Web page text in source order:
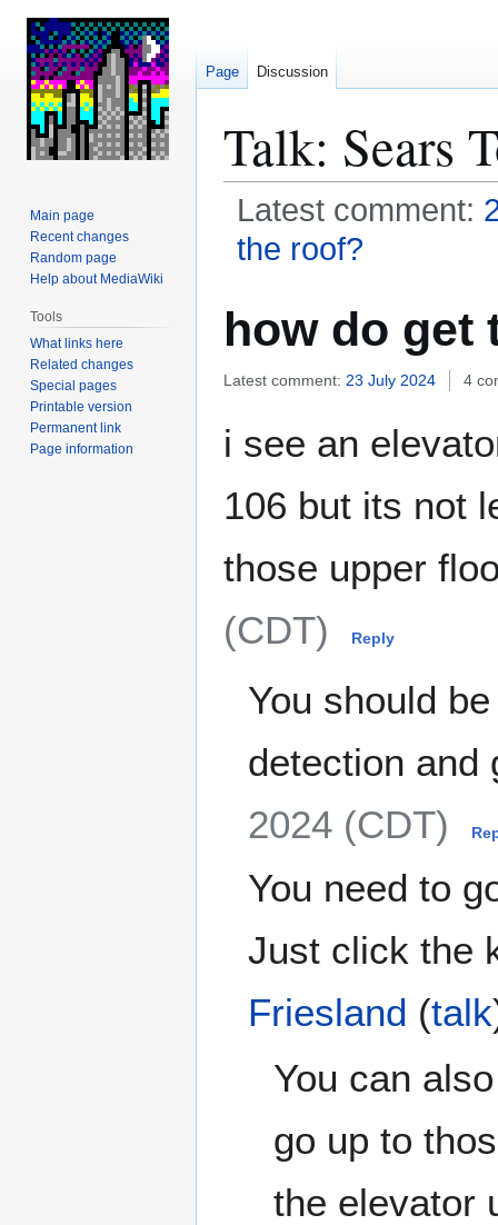
Talk: Sears
Latest comment:
the roof?
to
navigation
to
search
how do get
Latest comment: 23 July 2024 4
i see an
106 but its not
those upper
(CDT)
Reply
You should
detection and
2024 (CDT)
You need to
Just click the
Friesland (talk
You can
go up to
the elevator
Page Discussion
Main page
Recent changes
Random page
Help about MediaWiki
Tools
What links here
Related changes
Special pages
Printable version
Permanent link
Page information